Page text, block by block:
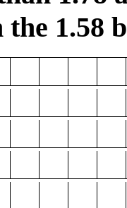
the 1.58